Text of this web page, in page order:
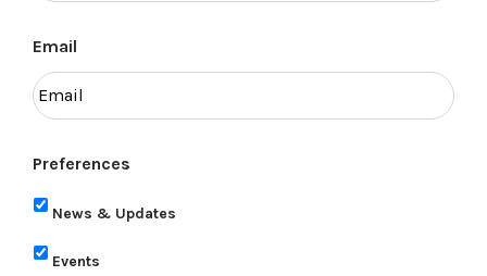
Email
Preferences
News & Updates
Events